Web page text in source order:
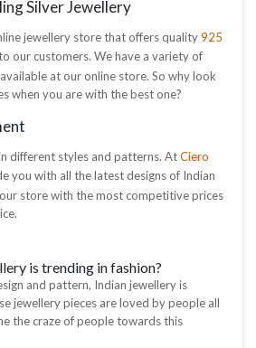
Silver Jewellery
jewellery store that offers quality925
our customers. We have a variety of
at our online store. So why look
when you are with the best one?
different styles and patterns. AtCiero
you with all the latest designs of Indian
store with the most competitive prices
is trending in fashion?
and pattern, Indian jewellery is
jewellery pieces are loved by people all
the craze of people towards this